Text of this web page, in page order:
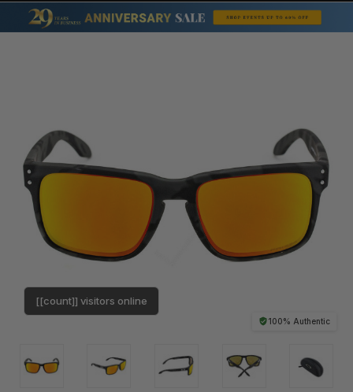
100% Authentic
[[count]] visitors online